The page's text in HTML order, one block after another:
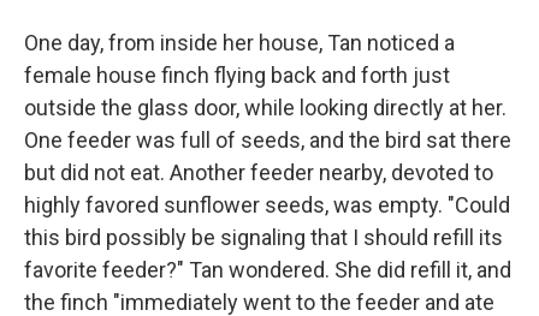
One day, from inside her house, Tan noticed a
female house finch flying back and forth just
outside the glass door, while looking directly at her.
One feeder was full of seeds, and the bird sat there
but did not eat. Another feeder nearby, devoted to
highly favored sunflower seeds, was empty. "Could
this bird possibly be signaling that I should refill its
favorite feeder?" Tan wondered. She did refill it, and
the finch "immediately went to the feeder and ate